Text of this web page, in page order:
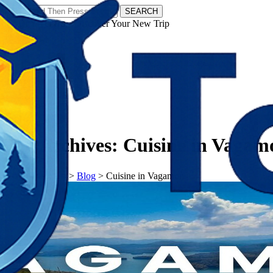
SEARCH
𝗧𝗼𝘂𝗿𝗬𝗮𝘁𝗿𝗮𝘀 - Discover Your New Trip
Tag Archives: Cuisine in
𝗧𝗼𝘂𝗿𝗬𝗮𝘁𝗿𝗮𝘀 > Blog > Cuisine in Vagamon